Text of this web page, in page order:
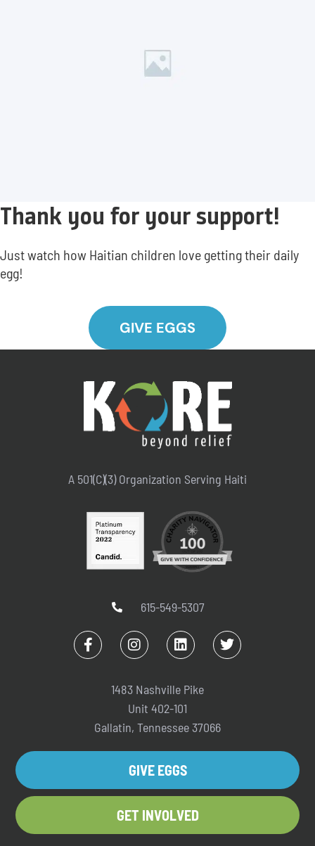
Thank you for your support!
Just watch how Haitian children love getting their daily
egg!
GIVE EGGS
A 501(C)(3) Organization Serving Haiti
615-549-5307
1483 Nashville Pike
Unit 402-101
Gallatin, Tennessee 37066
GIVE EGGS
GET INVOLVED